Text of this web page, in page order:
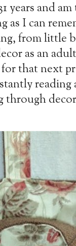
years and
as I can
from little
as an
that next
through